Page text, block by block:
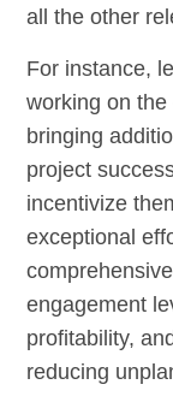
all the other
For instance,
working on the
bringing
project
incentivize
exceptional
engagement
profitability,
reducing